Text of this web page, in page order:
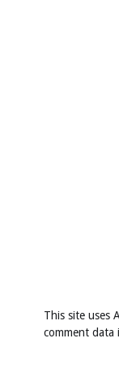
This site uses
comment data